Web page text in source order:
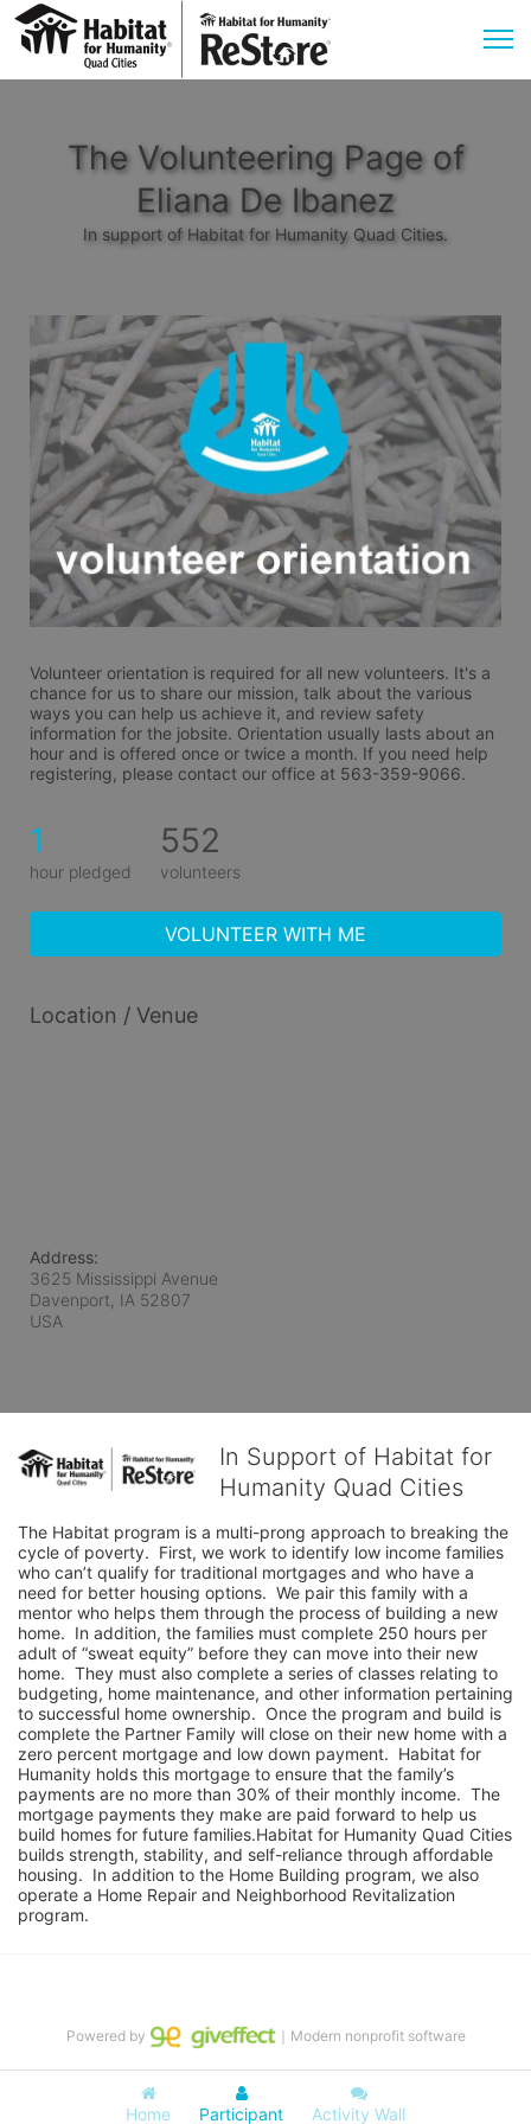
The Volunteering Page of
Eliana De Ibanez
In support of Habitat for Humanity Quad Cities.
Volunteer orientation is required for all new volunteers. It's a
chance for us to share our mission, talk about the various
ways you can help us achieve it, and review safety
information for the jobsite. Orientation usually lasts about an
hour and is offered once or twice a month. If you need help
registering, please contact our office at 563-359-9066.
1
hour pledged
552
volunteers
VOLUNTEER WITH ME
Location / Venue
Address:
3625 Mississippi Avenue
Davenport, IA 52807
USA
In Support of Habitat for
Humanity Quad Cities
The Habitat program is a multi-prong approach to breaking the
cycle of poverty.  First, we work to identify low income families
who can’t qualify for traditional mortgages and who have a
need for better housing options.  We pair this family with a
mentor who helps them through the process of building a new
home.  In addition, the families must complete 250 hours per
adult of “sweat equity” before they can move into their new
home.  They must also complete a series of classes relating to
budgeting, home maintenance, and other information pertaining
to successful home ownership.  Once the program and build is
complete the Partner Family will close on their new home with a
zero percent mortgage and low down payment.  Habitat for
Humanity holds this mortgage to ensure that the family’s
payments are no more than 30% of their monthly income.  The
mortgage payments they make are paid forward to help us
build homes for future families.Habitat for Humanity Quad Cities
builds strength, stability, and self-reliance through affordable
housing.  In addition to the Home Building program, we also
operate a Home Repair and Neighborhood Revitalization
program.
Home Participant Activity Wall
Powered by ｜Modern nonprofit software